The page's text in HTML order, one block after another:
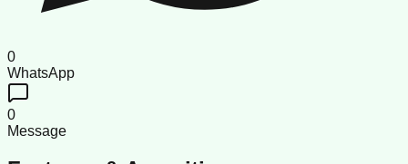
0
WhatsApp
0
Message